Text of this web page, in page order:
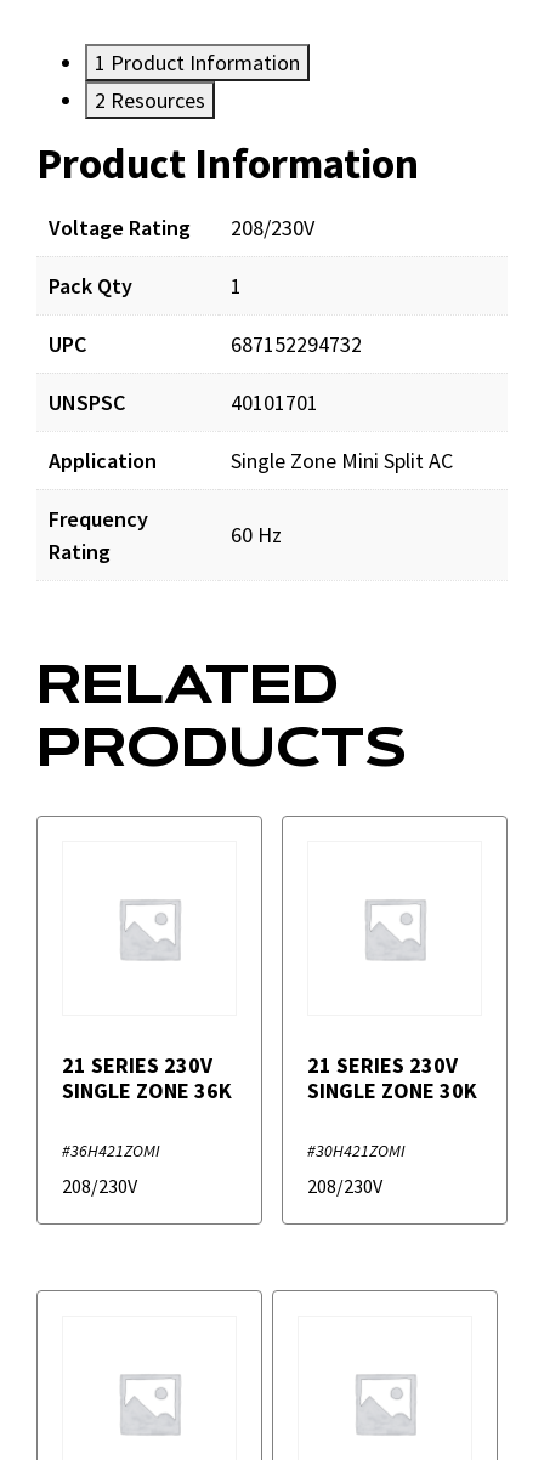
1 Product Information
2 Resources
Product Information
Voltage Rating 208/230V
Pack Qty 1
UPC 687152294732
UNSPSC 40101701
Application Single Zone Mini Split AC
Frequency
Rating
60 Hz
Resources
RELATED
PRODUCTS
21 SERIES 230V
SINGLE ZONE 36K
#36H421ZOMI
208/230V
21 SERIES 230V
SINGLE ZONE 30K
#30H421ZOMI
208/230V